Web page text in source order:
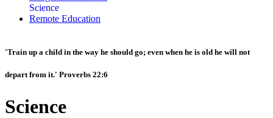
Science
Remote Education
'Train up a child in the way he should go; even when he is old he will not
depart from it.' Proverbs 22:6
Science